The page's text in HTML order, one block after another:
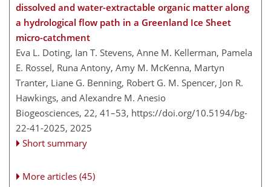
dissolved and water-extractable organic matter along
a hydrological flow path in a Greenland Ice Sheet
micro-catchment
Eva L. Doting, Ian T. Stevens, Anne M. Kellerman, Pamela
E. Rossel, Runa Antony, Amy M. McKenna, Martyn
Tranter, Liane G. Benning, Robert G. M. Spencer, Jon R.
Hawkings, and Alexandre M. Anesio
Biogeosciences, 22, 41–53, https://doi.org/10.5194/bg-
22-41-2025, 2025
Short summary
More articles (45)